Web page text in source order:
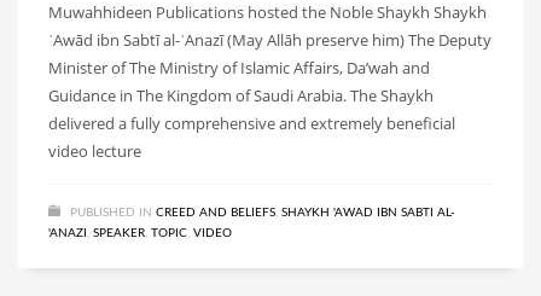
Muwahhideen Publications hosted the Noble Shaykh Shaykh
ʿAwād ibn Sabtī al-ʿAnazī (May Allāh preserve him) The Deputy
Minister of The Ministry of Islamic Affairs, Da’wah and
Guidance in The Kingdom of Saudi Arabia. The Shaykh
delivered a fully comprehensive and extremely beneficial
video lecture
PUBLISHED IN CREED AND BELIEFS, SHAYKH 'AWAD IBN SABTI AL-
'ANAZI , SPEAKER, TOPIC, VIDEO